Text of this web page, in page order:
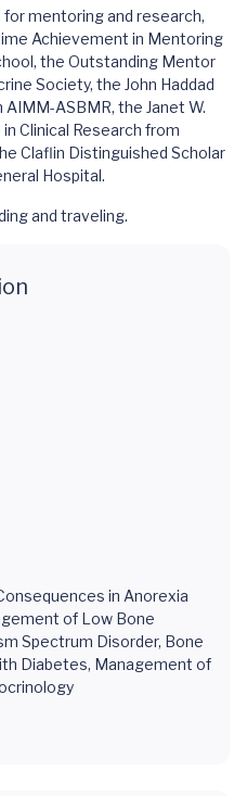
mentoring and research,
Achievement in Mentoring
the Outstanding Mentor
Society, the John Haddad
ASBMR, the Janet W.
Clinical Research from
Claflin Distinguished Scholar
Hospital.
and traveling.
in Anorexia
of Low Bone
Spectrum Disorder, Bone
Diabetes, Management of